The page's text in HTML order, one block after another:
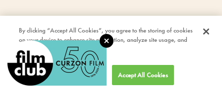
By clicking “Accept All Cookies”, you agree to the storing of cookies
on your device to enhance site navigation, analyze site usage, and
assist in our marketing efforts.
Cookies Settings Accept All Cookies